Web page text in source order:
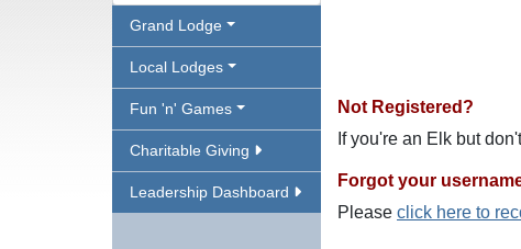
Grand Lodge
Local Lodges
Fun 'n' Games
Charitable Giving
Leadership Dashboard
Not Registered?
If you're an Elk but
Forgot your
Please click here to